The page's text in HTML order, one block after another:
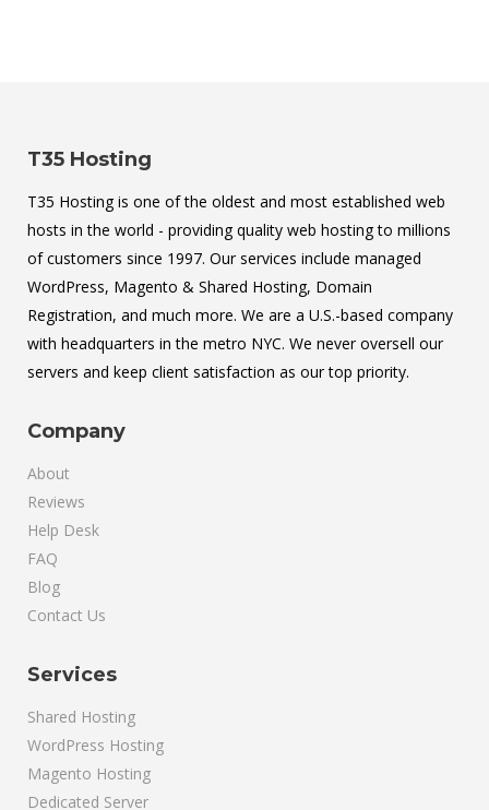
T35 Hosting
T35 Hosting is one of the oldest and most established web
hosts in the world - providing quality web hosting to millions
of customers since 1997. Our services include managed
WordPress, Magento & Shared Hosting, Domain
Registration, and much more. We are a U.S.-based company
with headquarters in the metro NYC. We never oversell our
servers and keep client satisfaction as our top priority.
Company
About
Reviews
Help Desk
FAQ
Blog
Contact Us
Services
Shared Hosting
WordPress Hosting
Magento Hosting
Dedicated Server